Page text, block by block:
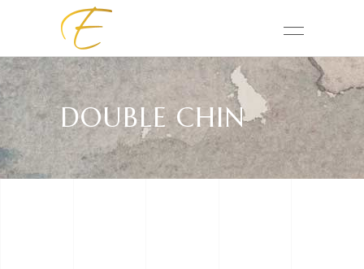
DOUBLE CHIN